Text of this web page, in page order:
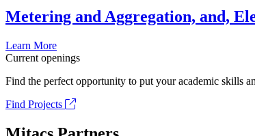
Metering and Aggregation, and,
Learn More
Current openings
Find the perfect opportunity to put your academic skills
Find Projects